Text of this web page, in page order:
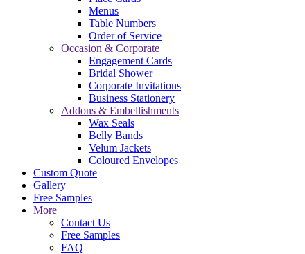
Menus
Table Numbers
Order of Service
Occasion & Corporate
Engagement Cards
Bridal Shower
Corporate Invitations
Business Stationery
Addons & Embellishments
Wax Seals
Belly Bands
Velum Jackets
Coloured Envelopes
Custom Quote
Gallery
Free Samples
More
Contact Us
Free Samples
FAQ